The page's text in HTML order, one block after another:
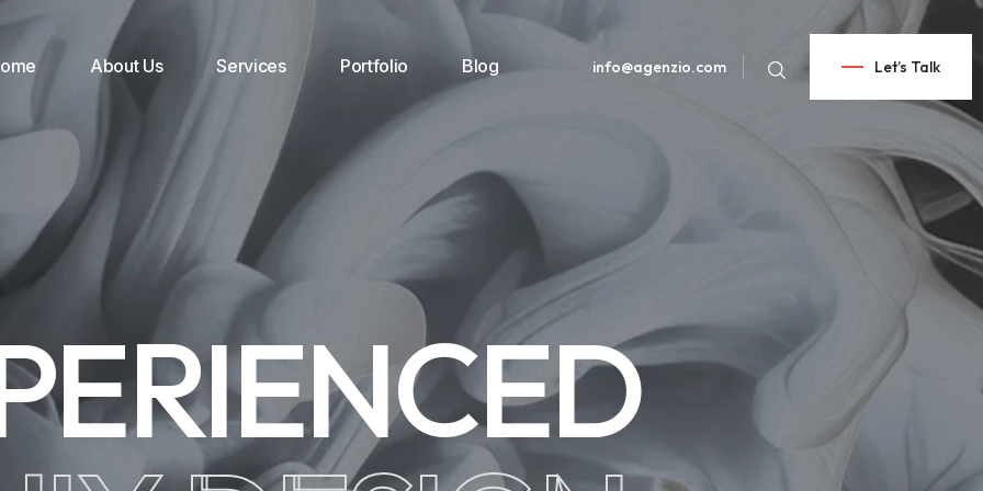
About Us Services Portfolio Blog info@agenzio.com Let’s Talk